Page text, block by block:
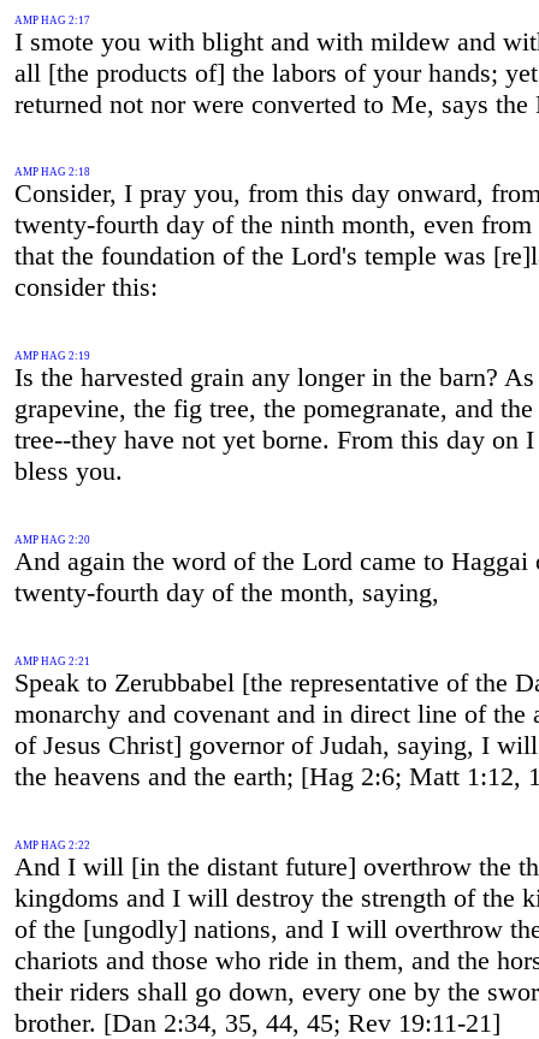
AMP HAG 2:17
I smote you with blight and with mildew and
all [the products of] the labors of your hands;
returned not nor were converted to Me, says the
AMP HAG 2:18
Consider, I pray you, from this day onward,
twenty-fourth day of the ninth month, even from
that the foundation of the Lord's temple was
consider this:
AMP HAG 2:19
Is the harvested grain any longer in the barn?
grapevine, the fig tree, the pomegranate, and
tree--they have not yet borne. From this day on
bless you.
AMP HAG 2:20
And again the word of the Lord came to Haggai
twenty-fourth day of the month, saying,
AMP HAG 2:21
Speak to Zerubbabel [the representative of the
monarchy and covenant and in direct line of the
of Jesus Christ] governor of Judah, saying, I
the heavens and the earth; [Hag 2:6; Matt 1:12,
AMP HAG 2:22
And I will [in the distant future] overthrow the
kingdoms and I will destroy the strength of the
of the [ungodly] nations, and I will overthrow
chariots and those who ride in them, and the
their riders shall go down, every one by the
brother. [Dan 2:34, 35, 44, 45; Rev 19:11-21]